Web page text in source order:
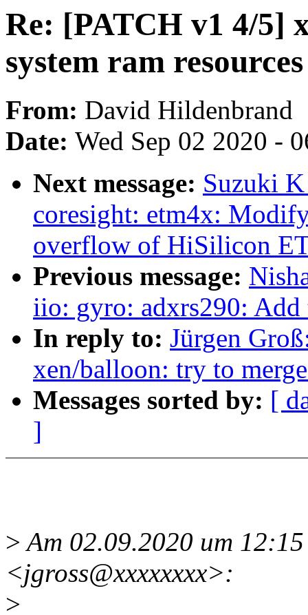
Re: [PATCH v1 4/5]
system ram resources
From: David Hildenbrand
Date: Wed Sep 02 2020 -
Next message: Suzuki
coresight: etm4x:
overflow of HiSilicon
Previous message:
iio: gyro: adxrs290:
In reply to: Jürgen
xen/balloon: try to
Messages sorted by: [
]
>Am 02.09.2020 um
<jgross@xxxxxxxx>:
>